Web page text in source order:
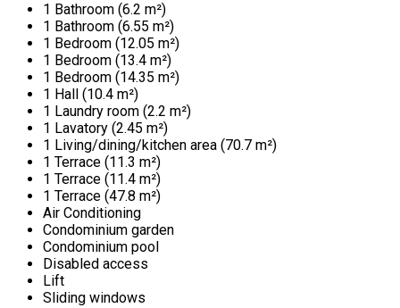
1 Bathroom (6.2 m²)
1 Bathroom (6.55 m²)
1 Bedroom (12.05 m²)
1 Bedroom (13.4 m²)
1 Bedroom (14.35 m²)
1 Hall (10.4 m²)
1 Laundry room (2.2 m²)
1 Lavatory (2.45 m²)
1 Living/dining/kitchen area (70.7 m²)
1 Terrace (11.3 m²)
1 Terrace (11.4 m²)
1 Terrace (47.8 m²)
Air Conditioning
Condominium garden
Condominium pool
Disabled access
Lift
Sliding windows